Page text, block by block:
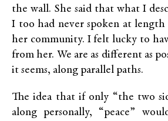
the wall. She said that what I
I too had never spoken at
her community. I felt lucky to
from her. We are as different as
it seems, along parallel paths.
The idea that if only “the two
along personally, “peace”